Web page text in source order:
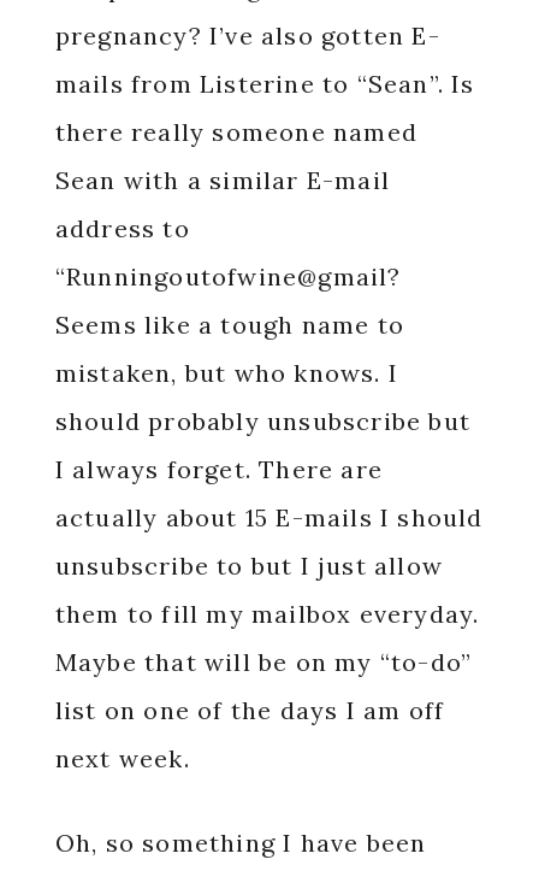
pregnancy? I’ve also gotten E-
mails from Listerine to “Sean”. Is
there really someone named
Sean with a similar E-mail
address to
“Runningoutofwine@gmail?
Seems like a tough name to
mistaken, but who knows. I
should probably unsubscribe but
I always forget. There are
actually about 15 E-mails I should
unsubscribe to but I just allow
them to fill my mailbox everyday.
Maybe that will be on my “to-do”
list on one of the days I am off
next week.
Oh, so something I have been